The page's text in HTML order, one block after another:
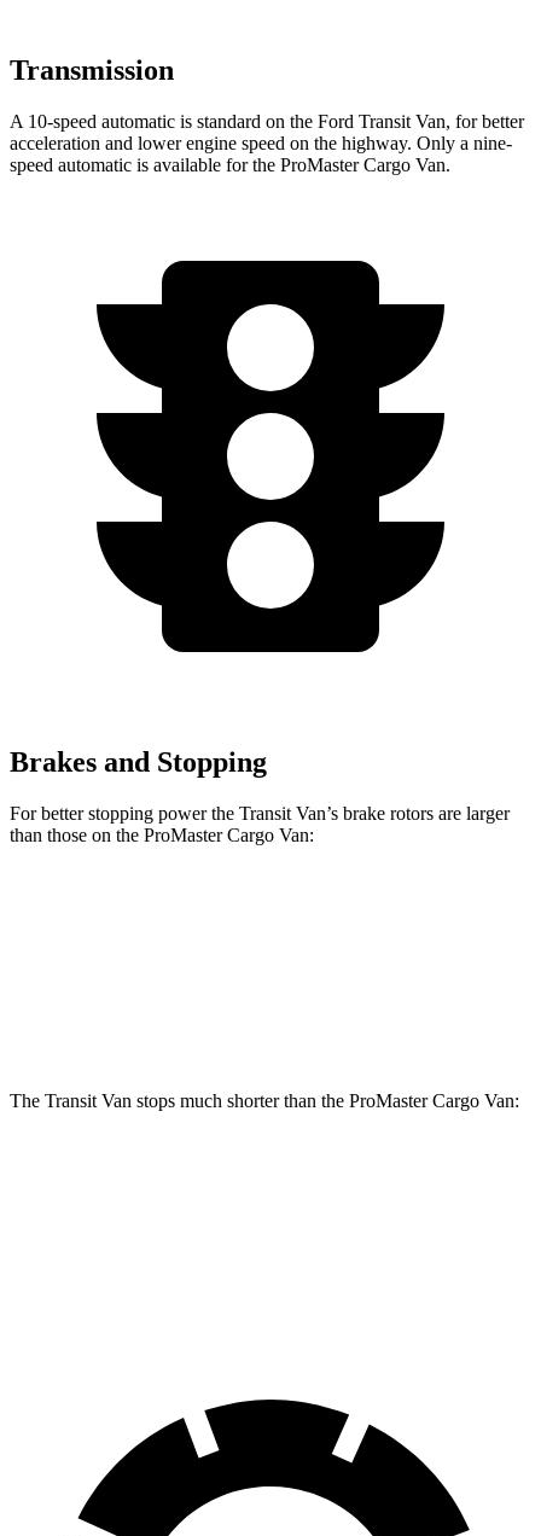
Transmission
A 10-speed automatic is standard on the Ford Transit Van, for better
acceleration and lower engine speed on the highway. Only a nine-
speed automatic is available for the ProMaster Cargo Van.
Brakes and Stopping
For better stopping power the Transit Van’s brake rotors are larger
than those on the ProMaster Cargo Van:
The Transit Van stops much shorter than the ProMaster Cargo Van: